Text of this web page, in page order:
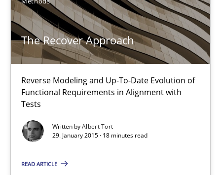
The Recover Approach
Reverse Modeling and Up-To-Date Evolution of
Functional Requirements in Alignment with
Tests
Written byAlbert Tort
29. January 2015 · 18 minutes read
READ ARTICLE
High practical relevance
Unique knowledge pool on RE and BA topics
Convenient search
Opportunity for feedback to author and publisher
Free of charge